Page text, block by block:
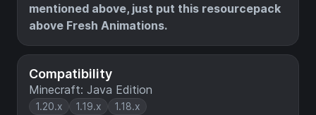
Compatibility
Minecraft: Java Edition
1.20.x 1.19.x 1.18.x
mentioned above, just put this resourcepack
above Fresh Animations.